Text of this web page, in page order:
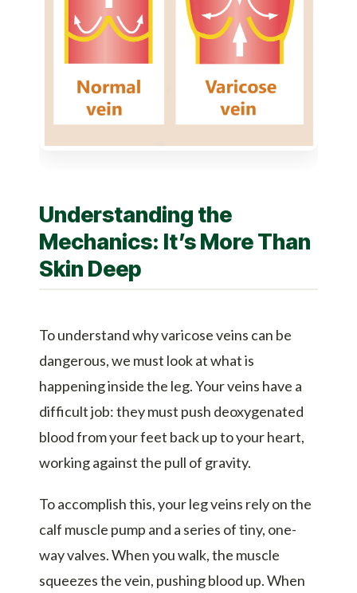
Understanding the
Mechanics: It’s More Than
Skin Deep
To understand why varicose veins can be
dangerous, we must look at what is
happening inside the leg. Your veins have a
difficult job: they must push deoxygenated
blood from your feet back up to your heart,
working against the pull of gravity.
To accomplish this, your leg veins rely on the
calf muscle pump and a series of tiny, one-
way valves. When you walk, the muscle
squeezes the vein, pushing blood up. When